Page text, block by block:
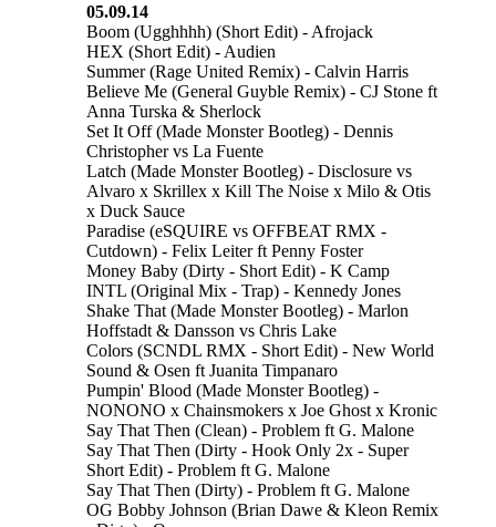
05.09.14
Boom (Ugghhhh) (Short Edit) - Afrojack
HEX (Short Edit) - Audien
Summer (Rage United Remix) - Calvin Harris
Believe Me (General Guyble Remix) - CJ Stone ft
Anna Turska & Sherlock
Set It Off (Made Monster Bootleg) - Dennis
Christopher vs La Fuente
Latch (Made Monster Bootleg) - Disclosure vs
Alvaro x Skrillex x Kill The Noise x Milo & Otis
x Duck Sauce
Paradise (eSQUIRE vs OFFBEAT RMX -
Cutdown) - Felix Leiter ft Penny Foster
Money Baby (Dirty - Short Edit) - K Camp
INTL (Original Mix - Trap) - Kennedy Jones
Shake That (Made Monster Bootleg) - Marlon
Hoffstadt & Dansson vs Chris Lake
Colors (SCNDL RMX - Short Edit) - New World
Sound & Osen ft Juanita Timpanaro
Pumpin' Blood (Made Monster Bootleg) -
NONONO x Chainsmokers x Joe Ghost x Kronic
Say That Then (Clean) - Problem ft G. Malone
Say That Then (Dirty - Hook Only 2x - Super
Short Edit) - Problem ft G. Malone
Say That Then (Dirty) - Problem ft G. Malone
OG Bobby Johnson (Brian Dawe & Kleon Remix